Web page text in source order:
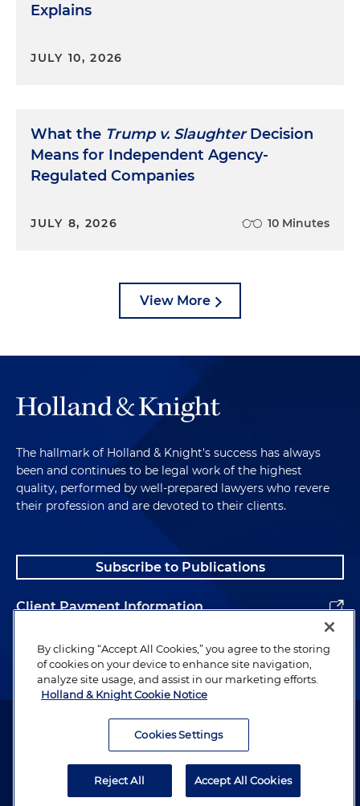
Explains
JULY 10, 2026
What the Trump v. SlaughterDecision
Means for Independent Agency-
Regulated Companies
JULY 8, 2026 10 Minutes
View More
The hallmark of Holland & Knight's success has always
been and continues to be legal work of the highest
quality, performed by well-prepared lawyers who revere
their profession and are devoted to their clients.
Subscribe to Publications
Client Payment Information
Alumni
Attorney Advertising. Copyright © 1996–2026 Holland & Knight LLP.
By clicking “Accept All Cookies,” you agree to the storing
of cookies on your device to enhance site navigation,
analyze site usage, and assist in our marketing efforts.
Holland & Knight Cookie Notice
Cookies Settings
Reject All Accept All Cookies